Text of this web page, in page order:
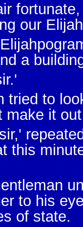
our
a
tried to
make it
this
to his
of state.